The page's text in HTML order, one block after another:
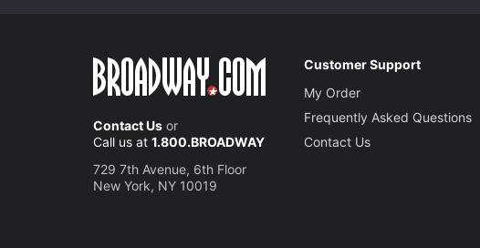
Contact Us or
Call us at 1.800.BROADWAY
729 7th Avenue, 6th Floor
New York, NY 10019
Customer Support
My Order
Frequently Asked Questions
Contact Us